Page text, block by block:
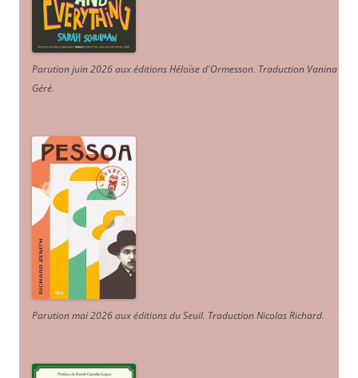
Parution juin 2026 aux éditions Héloïse d'Ormesson. Traduction Vanina
Géré.
Parution mai 2026 aux éditions du Seuil. Traduction Nicolas Richard.